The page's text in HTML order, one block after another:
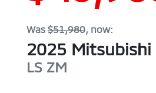
Was $51,980, now:
2025 Mitsubishi
LS ZM